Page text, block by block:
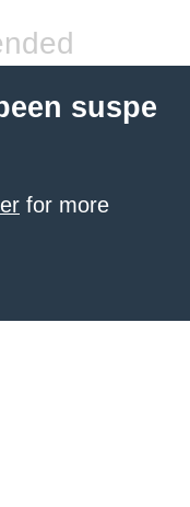
suspe
for more